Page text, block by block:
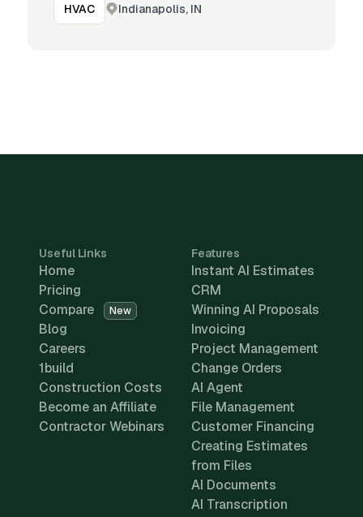
HVAC Indianapolis, IN
Useful Links
Home
Pricing
Compare
New
Blog
Careers
1build
Construction Costs
Become an Affiliate
Contractor Webinars
Features
Instant AI Estimates
CRM
Winning AI Proposals
Invoicing
Project Management
Change Orders
AI Agent
File Management
Customer Financing
Creating Estimates
from Files
AI Documents
AI Transcription